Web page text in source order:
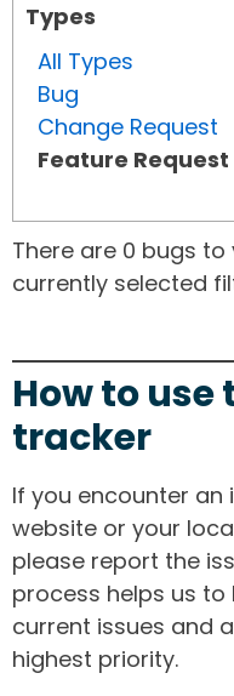
Types
All Types
Bug
Change Request
Feature Request
There are 0 bugs
currently selected
How to use
tracker
If you encounter an
website or your
please report the
process helps us
current issues and
highest priority.